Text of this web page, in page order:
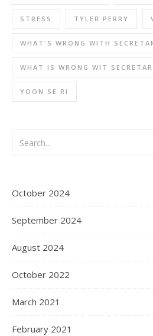
STRESS TYLER PERRY
WHAT'S WRONG WITH
WHAT IS WRONG WIT
YOON SE RI
October 2024
September 2024
August 2024
October 2022
March 2021
February 2021